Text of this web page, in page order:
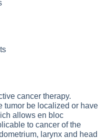
cancer therapy.
tumor be localized or have
allows en bloc
to cancer of the
larynx and head